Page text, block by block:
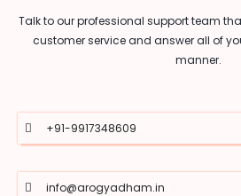
Talk to our professional support team
customer service and answer all of
manner.
+91-9917348609
info@arogyadham.in